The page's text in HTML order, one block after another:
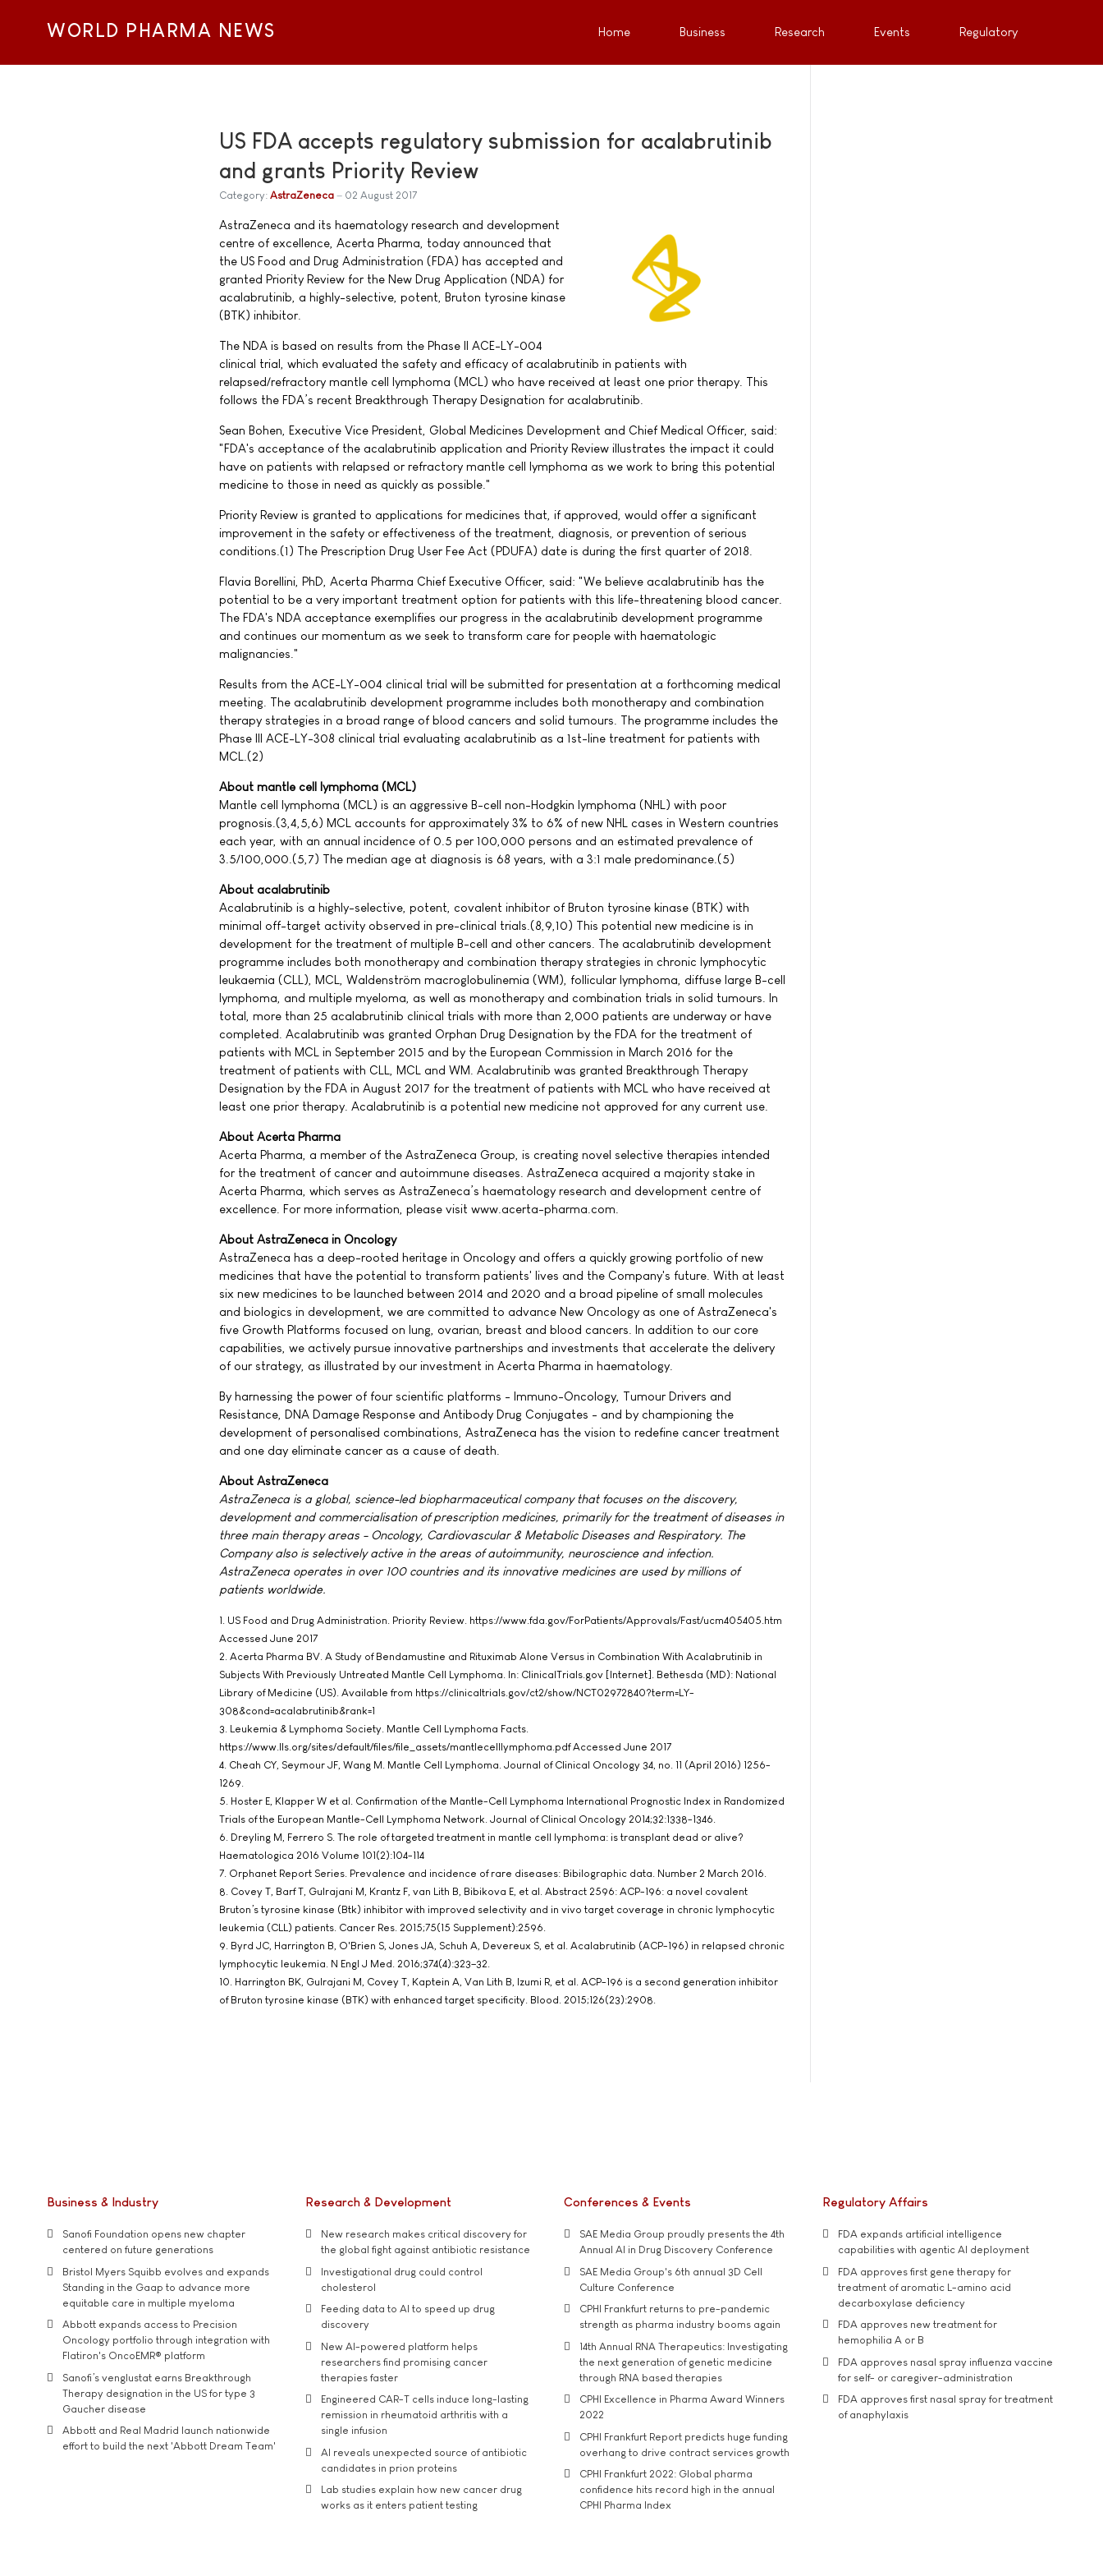
WORLD PHARMA NEWS Home Business Research Events Regulatory
US FDA accepts regulatory submission for acalabrutinib
and grants Priority Review
Category: AstraZeneca 02 August 2017
AstraZeneca and its haematology research and development
centre of excellence, Acerta Pharma, today announced that
the US Food and Drug Administration (FDA) has accepted and
granted Priority Review for the New Drug Application (NDA) for
acalabrutinib, a highly-selective, potent, Bruton tyrosine kinase
(BTK) inhibitor.
The NDA is based on results from the Phase II ACE-LY-004
clinical trial, which evaluated the safety and efficacy of acalabrutinib in patients with
relapsed/refractory mantle cell lymphoma (MCL) who have received at least one prior therapy. This
follows the FDA’s recent Breakthrough Therapy Designation for acalabrutinib.
Sean Bohen, Executive Vice President, Global Medicines Development and Chief Medical Officer, said:
"FDA's acceptance of the acalabrutinib application and Priority Review illustrates the impact it could
have on patients with relapsed or refractory mantle cell lymphoma as we work to bring this potential
medicine to those in need as quickly as possible."
Priority Review is granted to applications for medicines that, if approved, would offer a significant
improvement in the safety or effectiveness of the treatment, diagnosis, or prevention of serious
conditions.(1) The Prescription Drug User Fee Act (PDUFA) date is during the first quarter of 2018.
Flavia Borellini, PhD, Acerta Pharma Chief Executive Officer, said: "We believe acalabrutinib has the
potential to be a very important treatment option for patients with this life-threatening blood cancer.
The FDA's NDA acceptance exemplifies our progress in the acalabrutinib development programme
and continues our momentum as we seek to transform care for people with haematologic
malignancies."
Results from the ACE-LY-004 clinical trial will be submitted for presentation at a forthcoming medical
meeting. The acalabrutinib development programme includes both monotherapy and combination
therapy strategies in a broad range of blood cancers and solid tumours. The programme includes the
Phase III ACE-LY-308 clinical trial evaluating acalabrutinib as a 1st-line treatment for patients with
MCL.(2)
About mantle cell lymphoma (MCL)
Mantle cell lymphoma (MCL) is an aggressive B-cell non-Hodgkin lymphoma (NHL) with poor
prognosis.(3,4,5,6) MCL accounts for approximately 3% to 6% of new NHL cases in Western countries
each year, with an annual incidence of 0.5 per 100,000 persons and an estimated prevalence of
3.5/100,000.(5,7) The median age at diagnosis is 68 years, with a 3:1 male predominance.(5)
About acalabrutinib
Acalabrutinib is a highly-selective, potent, covalent inhibitor of Bruton tyrosine kinase (BTK) with
minimal off-target activity observed in pre-clinical trials.(8,9,10) This potential new medicine is in
development for the treatment of multiple B-cell and other cancers. The acalabrutinib development
programme includes both monotherapy and combination therapy strategies in chronic lymphocytic
leukaemia (CLL), MCL, Waldenström macroglobulinemia (WM), follicular lymphoma, diffuse large B-cell
lymphoma, and multiple myeloma, as well as monotherapy and combination trials in solid tumours. In
total, more than 25 acalabrutinib clinical trials with more than 2,000 patients are underway or have
completed. Acalabrutinib was granted Orphan Drug Designation by the FDA for the treatment of
patients with MCL in September 2015 and by the European Commission in March 2016 for the
treatment of patients with CLL, MCL and WM. Acalabrutinib was granted Breakthrough Therapy
Designation by the FDA in August 2017 for the treatment of patients with MCL who have received at
least one prior therapy. Acalabrutinib is a potential new medicine not approved for any current use.
About Acerta Pharma
Acerta Pharma, a member of the AstraZeneca Group, is creating novel selective therapies intended
for the treatment of cancer and autoimmune diseases. AstraZeneca acquired a majority stake in
Acerta Pharma, which serves as AstraZeneca’s haematology research and development centre of
excellence. For more information, please visit www.acerta-pharma.com.
About AstraZeneca in Oncology
AstraZeneca has a deep-rooted heritage in Oncology and offers a quickly growing portfolio of new
medicines that have the potential to transform patients' lives and the Company's future. With at least
six new medicines to be launched between 2014 and 2020 and a broad pipeline of small molecules
and biologics in development, we are committed to advance New Oncology as one of AstraZeneca's
five Growth Platforms focused on lung, ovarian, breast and blood cancers. In addition to our core
capabilities, we actively pursue innovative partnerships and investments that accelerate the delivery
of our strategy, as illustrated by our investment in Acerta Pharma in haematology.
By harnessing the power of four scientific platforms - Immuno-Oncology, Tumour Drivers and
Resistance, DNA Damage Response and Antibody Drug Conjugates - and by championing the
development of personalised combinations, AstraZeneca has the vision to redefine cancer treatment
and one day eliminate cancer as a cause of death.
About AstraZeneca
AstraZeneca is a global, science-led biopharmaceutical company that focuses on the discovery,
development and commercialisation of prescription medicines, primarily for the treatment of diseases in
three main therapy areas - Oncology, Cardiovascular & Metabolic Diseases and Respiratory. The
Company also is selectively active in the areas of autoimmunity, neuroscience and infection.
AstraZeneca operates in over 100 countries and its innovative medicines are used by millions of
patients worldwide.
1. US Food and Drug Administration. Priority Review. https://www.fda.gov/ForPatients/Approvals/Fast/ucm405405.htm
Accessed June 2017
2. Acerta Pharma BV. A Study of Bendamustine and Rituximab Alone Versus in Combination With Acalabrutinib in
Subjects With Previously Untreated Mantle Cell Lymphoma. In: ClinicalTrials.gov [Internet]. Bethesda (MD): National
Library of Medicine (US). Available from https://clinicaltrials.gov/ct2/show/NCT02972840?term=LY-
308&cond=acalabrutinib&rank=1
3. Leukemia & Lymphoma Society. Mantle Cell Lymphoma Facts.
https://www.lls.org/sites/default/files/file_assets/mantlecelllymphoma.pdf Accessed June 2017
4. Cheah CY, Seymour JF, Wang M. Mantle Cell Lymphoma. Journal of Clinical Oncology 34, no. 11 (April 2016) 1256-
1269.
5. Hoster E, Klapper W et al. Confirmation of the Mantle-Cell Lymphoma International Prognostic Index in Randomized
Trials of the European Mantle-Cell Lymphoma Network. Journal of Clinical Oncology 2014;32:1338-1346.
6. Dreyling M, Ferrero S. The role of targeted treatment in mantle cell lymphoma: is transplant dead or alive?
Haematologica 2016 Volume 101(2):104-114
7. Orphanet Report Series. Prevalence and incidence of rare diseases: Bibilographic data. Number 2 March 2016.
8. Covey T, Barf T, Gulrajani M, Krantz F, van Lith B, Bibikova E, et al. Abstract 2596: ACP-196: a novel covalent
Bruton’s tyrosine kinase (Btk) inhibitor with improved selectivity and in vivo target coverage in chronic lymphocytic
leukemia (CLL) patients. Cancer Res. 2015;75(15 Supplement):2596.
9. Byrd JC, Harrington B, O'Brien S, Jones JA, Schuh A, Devereux S, et al. Acalabrutinib (ACP-196) in relapsed chronic
lymphocytic leukemia. N Engl J Med. 2016;374(4):323–32.
10. Harrington BK, Gulrajani M, Covey T, Kaptein A, Van Lith B, Izumi R, et al. ACP-196 is a second generation inhibitor
of Bruton tyrosine kinase (BTK) with enhanced target specificity. Blood. 2015;126(23):2908.
Business & Industry
Sanofi Foundation opens new chapter
centered on future generations
Bristol Myers Squibb evolves and expands
Standing in the Gaap to advance more
equitable care in multiple myeloma
Abbott expands access to Precision
Oncology portfolio through integration with
Flatiron's OncoEMR® platform
Sanofi’s venglustat earns Breakthrough
Therapy designation in the US for type 3
Gaucher disease
Abbott and Real Madrid launch nationwide
effort to build the next 'Abbott Dream Team'
Research & Development
New research makes critical discovery for
the global fight against antibiotic resistance
Investigational drug could control
cholesterol
Feeding data to AI to speed up drug
discovery
New AI-powered platform helps
researchers find promising cancer
therapies faster
Engineered CAR-T cells induce long-lasting
remission in rheumatoid arthritis with a
single infusion
AI reveals unexpected source of antibiotic
candidates in prion proteins
Lab studies explain how new cancer drug
works as it enters patient testing
Conferences & Events
SAE Media Group proudly presents the 4th
Annual AI in Drug Discovery Conference
SAE Media Group's 6th annual 3D Cell
Culture Conference
CPHI Frankfurt returns to pre-pandemic
strength as pharma industry booms again
14th Annual RNA Therapeutics: Investigating
the next generation of genetic medicine
through RNA based therapies
CPHI Excellence in Pharma Award Winners
2022
CPHI Frankfurt Report predicts huge funding
overhang to drive contract services growth
CPHI Frankfurt 2022: Global pharma
confidence hits record high in the annual
CPHI Pharma Index
Regulatory Affairs
FDA expands artificial intelligence
capabilities with agentic AI deployment
FDA approves first gene therapy for
treatment of aromatic L-amino acid
decarboxylase deficiency
FDA approves new treatment for
hemophilia A or B
FDA approves nasal spray influenza vaccine
for self- or caregiver-administration
FDA approves first nasal spray for treatment
of anaphylaxis